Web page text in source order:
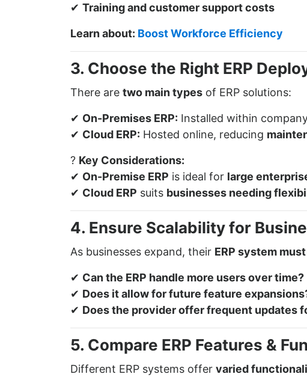
✔ Training and customer support costs
Learn about: Boost Workforce Efficiency
3. Choose the Right ERP
There are two main types of ERP solutions:
✔ On-Premises ERP: Installed within
✔ Cloud ERP: Hosted online, reducing
? Key Considerations:
✔ On-Premise ERP is ideal for large
✔ Cloud ERP suits businesses needing
4. Ensure Scalability for
As businesses expand, their ERP system
✔ Can the ERP handle more users over time?
✔ Does it allow for future feature
✔ Does the provider offer frequent updates
5. Compare ERP Features &
Different ERP systems offer varied